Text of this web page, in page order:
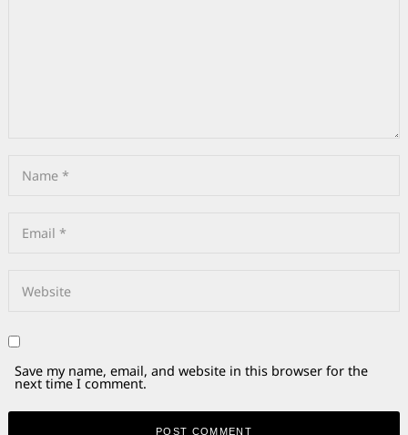
Save my name, email, and website in this browser for the
next time I comment.